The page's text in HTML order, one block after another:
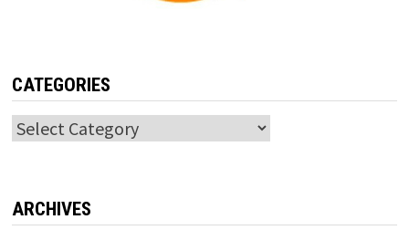
CATEGORIES
Categories
ARCHIVES